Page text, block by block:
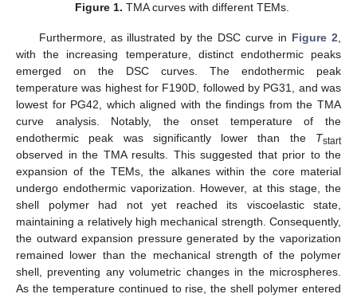
Figure 1. TMA curves with different TEMs.
Furthermore, as illustrated by the DSC curve in Figure 2
with the increasing temperature, distinct endothermic peaks
emerged on the DSC curves. The endothermic peak
temperature was highest for F190D, followed by PG31, and was
lowest for PG42, which aligned with the findings from the TMA
curve analysis. Notably, the onset temperature of the
endothermic peak was significantly lower than the Tstart
observed in the TMA results. This suggested that prior to the
expansion of the TEMs, the alkanes within the core material
undergo endothermic vaporization. However, at this stage, the
shell polymer had not yet reached its viscoelastic state,
maintaining a relatively high mechanical strength. Consequently,
the outward expansion pressure generated by the vaporization
remained lower than the mechanical strength of the polymer
shell, preventing any volumetric changes in the microspheres.
As the temperature continued to rise, the shell polymer entered